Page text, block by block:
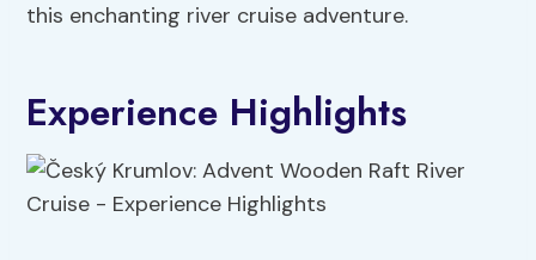
this enchanting river cruise adventure.
Experience Highlights